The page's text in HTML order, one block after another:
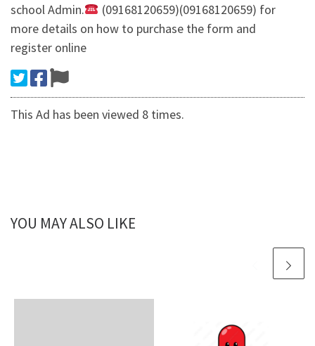
school Admin.
(09168120659)(09168120659) for
more details on how to purchase the form and
register online
This Ad has been viewed 8 times.
YOU MAY ALSO LIKE